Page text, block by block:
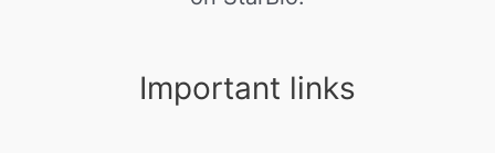
Important links